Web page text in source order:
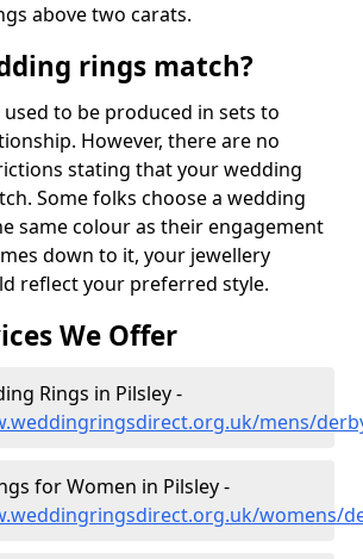
above two carats.
rings match?
to be produced in sets to
However, there are no
stating that your wedding
Some folks choose a wedding
same colour as their engagement
down to it, your jewellery
reflect your preferred style.
We Offer
Rings in Pilsley -
mens/
for Women in Pilsley -
womens/